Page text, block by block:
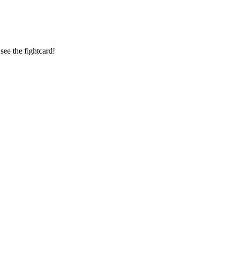
the fightcard!